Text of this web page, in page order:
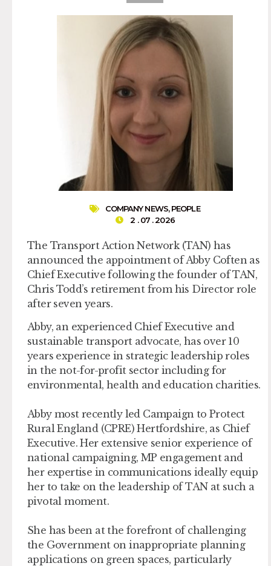
COMPANY NEWS,PEOPLE
2 . 07 . 2026
The Transport Action Network (TAN) has
announced the appointment of Abby Coften as
Chief Executive following the founder of TAN,
Chris Todd’s retirement from his Director role
after seven years.
Abby, an experienced Chief Executive and
sustainable transport advocate, has over 10
years experience in strategic leadership roles
in the not-for-profit sector including for
environmental, health and education charities.
Abby most recently led Campaign to Protect
Rural England (CPRE) Hertfordshire, as Chief
Executive. Her extensive senior experience of
national campaigning, MP engagement and
her expertise in communications ideally equip
her to take on the leadership of TAN at such a
pivotal moment.
She has been at the forefront of challenging
the Government on inappropriate planning
applications on green spaces, particularly